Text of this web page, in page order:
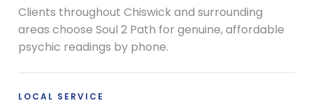
Clients throughout Chiswick and surrounding
areas choose Soul 2 Path for genuine, affordable
psychic readings by phone.
LOCAL SERVICE